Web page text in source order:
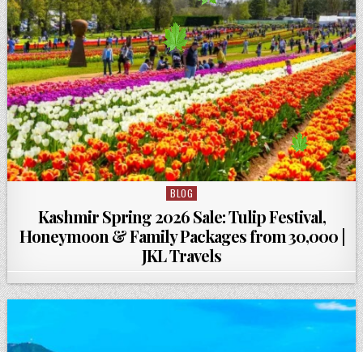
Posted in
BLOG
Kashmir Spring 2026 Sale: Tulip Festival,
Honeymoon & Family Packages from ₹30,000 |
JKL Travels